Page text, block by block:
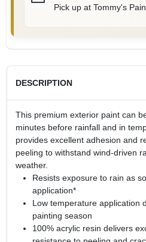
Pick upat Tommy's
DESCRIPTION
This premium exterior paint can
minutes before rainfall and in
provides excellent adhesion and
peeling to withstand wind-driven
weather.
Resists exposure to rain as
application*
Low temperature application
painting season
100% acrylic resin delivers